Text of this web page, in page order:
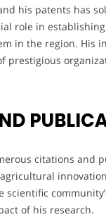
his patents has
role in
in the region. His
citations and
of his research.